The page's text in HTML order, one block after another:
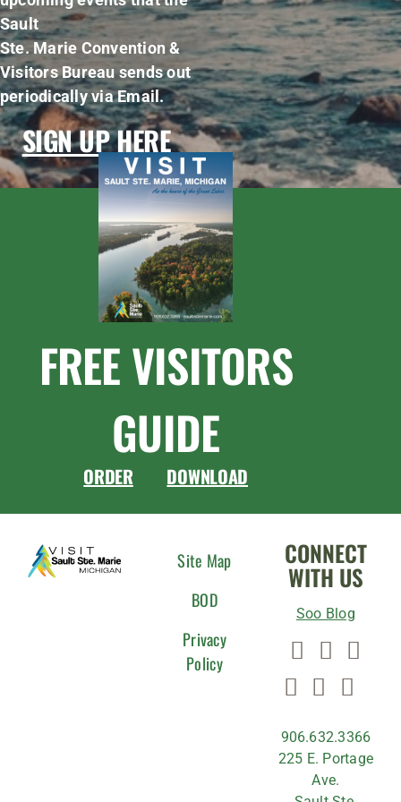
Sault
Ste. Marie Convention &
Visitors Bureau sends out
periodically via Email.
SIGN UP HERE
FREE VISITORS
GUIDE
ORDER DOWNLOAD
Site Map
BOD
Privacy
Policy
CONNECT
WITH US
Soo Blog
906.632.3366
225 E. Portage
Ave.